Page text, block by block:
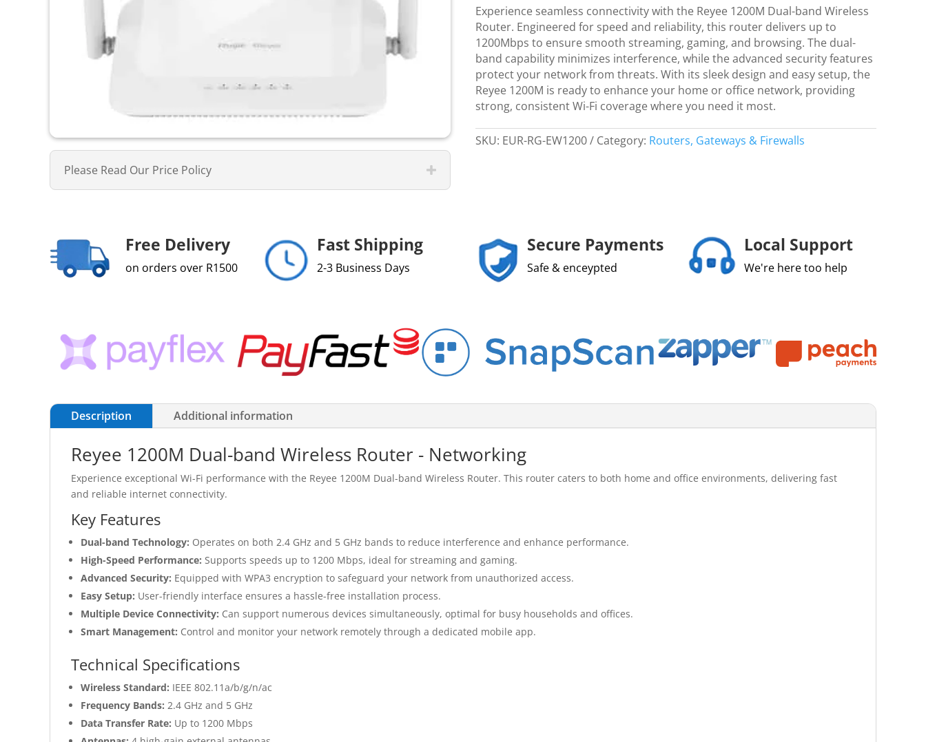
Please Read Our Price Policy
Wireless
Router
-
Networking
quantity
Experience seamless connectivity with the Reyee 1200M Dual-band Wireless
Router. Engineered for speed and reliability, this router delivers up to
1200Mbps to ensure smooth streaming, gaming, and browsing. The dual-
band capability minimizes interference, while the advanced security features
protect your network from threats. With its sleek design and easy setup, the
Reyee 1200M is ready to enhance your home or office network, providing
strong, consistent Wi-Fi coverage where you need it most.
SKU: EUR-RG-EW1200 Category: Routers, Gateways & Firewalls
Free Delivery
on orders over R1500
Fast Shipping
2-3 Business Days
Secure Payments
Safe & enceypted
Local Support
We're here too help
Description Additional information
Reyee 1200M Dual-band Wireless Router - Networking
Experience exceptional Wi-Fi performance with the Reyee 1200M Dual-band Wireless Router. This router caters to both home and office environments, delivering fast
and reliable internet connectivity.
Key Features
Dual-band Technology: Operates on both 2.4 GHz and 5 GHz bands to reduce interference and enhance performance.
High-Speed Performance: Supports speeds up to 1200 Mbps, ideal for streaming and gaming.
Advanced Security: Equipped with WPA3 encryption to safeguard your network from unauthorized access.
Easy Setup: User-friendly interface ensures a hassle-free installation process.
Multiple Device Connectivity: Can support numerous devices simultaneously, optimal for busy households and offices.
Smart Management: Control and monitor your network remotely through a dedicated mobile app.
Technical Specifications
Wireless Standard: IEEE 802.11a/b/g/n/ac
Frequency Bands: 2.4 GHz and 5 GHz
Data Transfer Rate: Up to 1200 Mbps